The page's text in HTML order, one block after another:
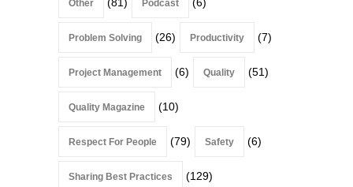
Other Podcast
Problem Solving (26) Productivity (7)
Project Management (6) Quality (51)
Quality Magazine (10)
Respect For People (79) Safety (6)
Sharing Best Practices (129)